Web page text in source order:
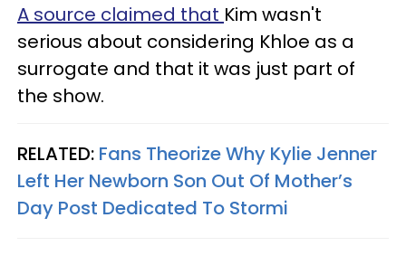
A source claimed that Kim wasn't
serious about considering Khloe as a
surrogate and that it was just part of
the show.
RELATED: Fans Theorize Why Kylie Jenner
Left Her Newborn Son Out Of Mother’s
Day Post Dedicated To Stormi